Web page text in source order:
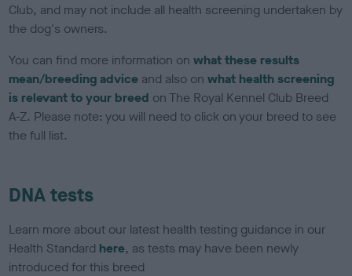
Club, and may not include all health screening undertaken by
the dog's owners.
You can find more information onwhat these results
mean/breeding advice and also onwhat health screening
is relevant to your breed on The Royal Kennel Club Breed
A-Z. Please note: you will need to click on your breed to see
the full list.
DNA tests
Learn more about our latest health testing guidance in our
Health Standard here, as tests may have been newly
introduced for this breed